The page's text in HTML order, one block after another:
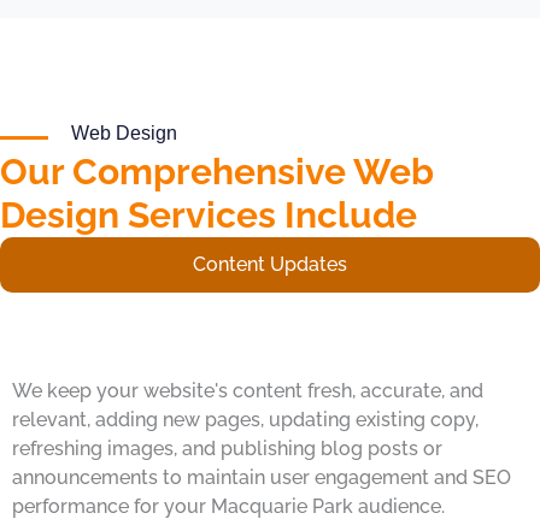
Web Design
Our Comprehensive Web
Design Services Include
Content Updates
We keep your website's content fresh, accurate, and
relevant, adding new pages, updating existing copy,
refreshing images, and publishing blog posts or
announcements to maintain user engagement and SEO
performance for your Macquarie Park audience.